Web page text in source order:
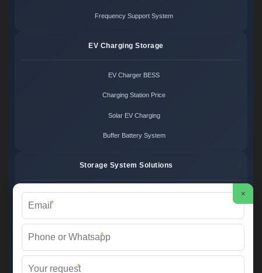
Frequency Support System
EV Charging Storage
EV Charger BESS
Charging Station Price
Solar EV Charging
Buffer Battery System
Storage System Solutions
Microgrid System Cost
Hybrid Power Design
Energy Project Pricing
×
*
*
*